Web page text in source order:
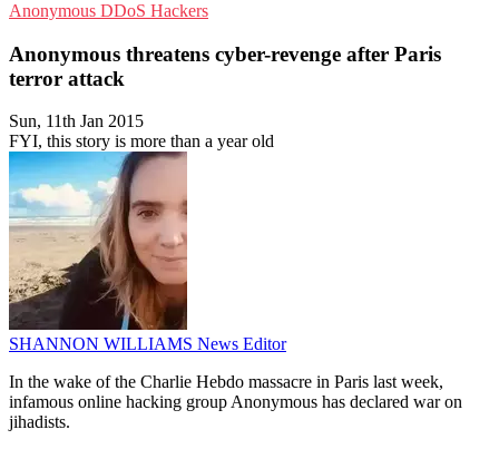
Anonymous DDoS Hackers
Anonymous threatens cyber-revenge after Paris
terror attack
Sun, 11th Jan 2015
FYI, this story is more than a year old
SHANNON WILLIAMS News Editor
In the wake of the Charlie Hebdo massacre in Paris last week,
infamous online hacking group Anonymous has declared war on
jihadists.